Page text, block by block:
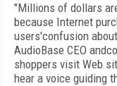
"Millions of dollars
because Internet
users'confusion
AudioBase CEO
shoppers visit Web
hear a voice guiding